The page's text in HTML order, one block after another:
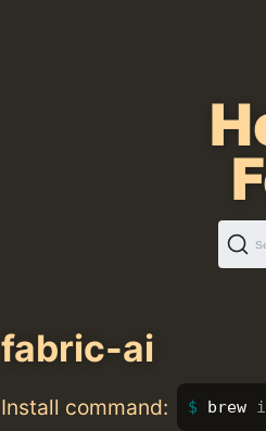
fabric-ai
Install command: brew